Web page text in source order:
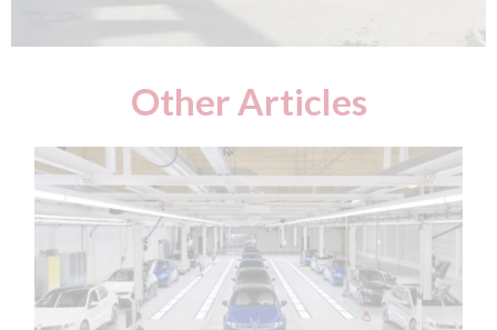
Other Articles